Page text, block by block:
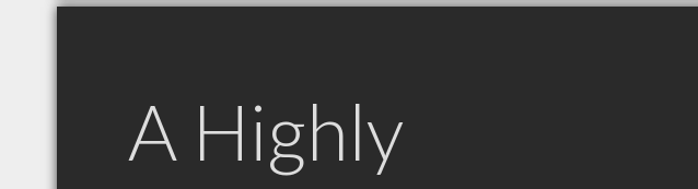
A Highly